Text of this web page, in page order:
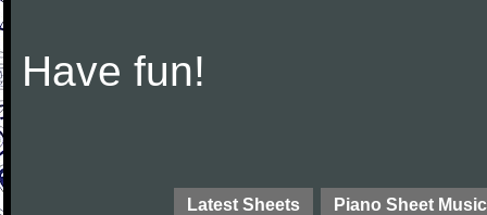
Have fun!
Latest Sheets Piano Sheet Music